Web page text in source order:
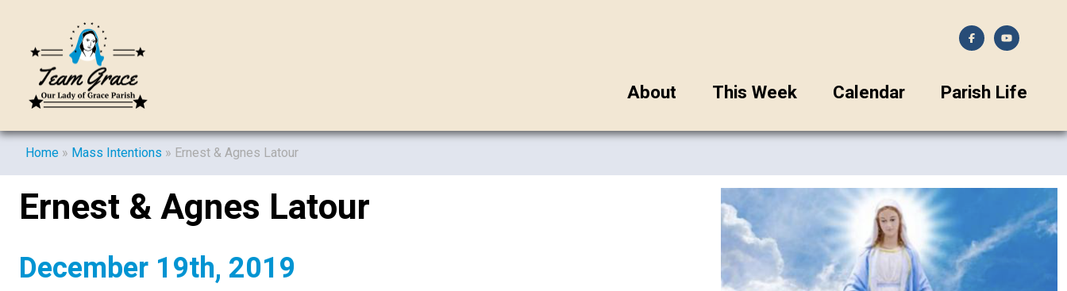
About This Week Calendar Parish Life
Home » Mass Intentions » Ernest & Agnes Latour
Ernest & Agnes Latour
December 19th, 2019